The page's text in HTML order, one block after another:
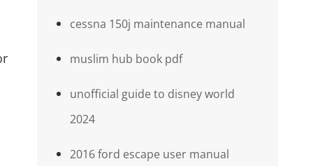
cessna 150j maintenance manual
muslim hub book pdf
unofficial guide to disney world
2024
2016 ford escape user manual